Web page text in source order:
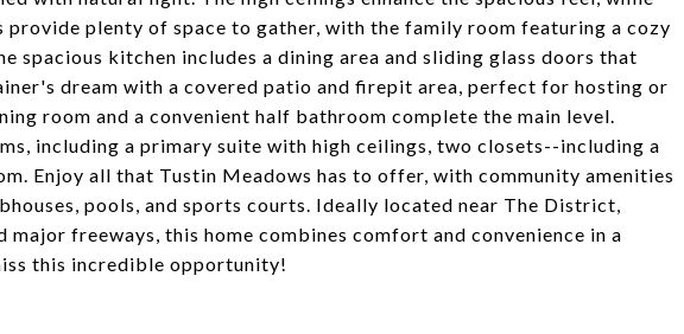
plenty of space to gather, with the family room featuring a cozy
spacious kitchen includes a dining area and sliding glass doors that
dream with a covered patio and firepit area, perfect for hosting or
room and a convenient half bathroom complete the main level.
including a primary suite with high ceilings, two closets--including a
Enjoy all that Tustin Meadows has to offer, with community amenities
pools, and sports courts. Ideally located near The District,
major freeways, this home combines comfort and convenience in a
this incredible opportunity!